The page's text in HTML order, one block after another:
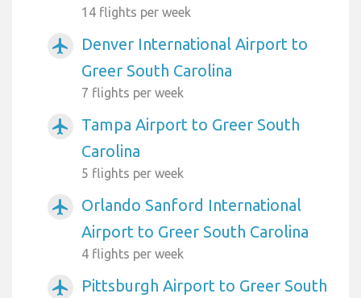
14 flights per week
airplanemode_active
Denver International Airport to
Greer South Carolina
7 flights per week
airplanemode_active
Tampa Airport to Greer South
Carolina
5 flights per week
airplanemode_active
Orlando Sanford International
Airport to Greer South Carolina
4 flights per week
airplanemode_active
Pittsburgh Airport to Greer South